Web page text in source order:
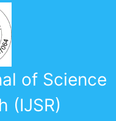
of Science
(IJSR)